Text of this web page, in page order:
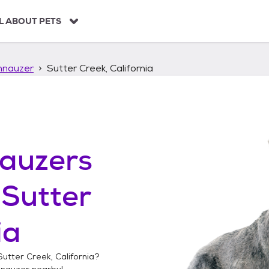
ABOUT PETS
Sutter Creek, California
Sutter
Creek, California?